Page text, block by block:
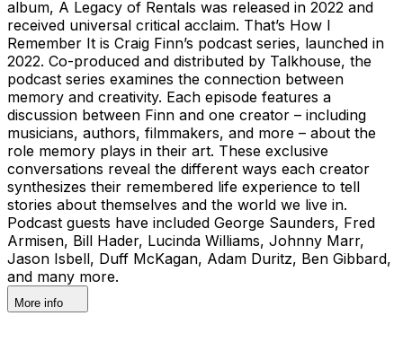
album, A Legacy of Rentals was released in 2022 and
received universal critical acclaim. That’s How I
Remember It is Craig Finn’s podcast series, launched in
2022. Co-produced and distributed by Talkhouse, the
podcast series examines the connection between
memory and creativity. Each episode features a
discussion between Finn and one creator – including
musicians, authors, filmmakers, and more – about the
role memory plays in their art. These exclusive
conversations reveal the different ways each creator
synthesizes their remembered life experience to tell
stories about themselves and the world we live in.
Podcast guests have included George Saunders, Fred
Armisen, Bill Hader, Lucinda Williams, Johnny Marr,
Jason Isbell, Duff McKagan, Adam Duritz, Ben Gibbard,
and many more.
More info